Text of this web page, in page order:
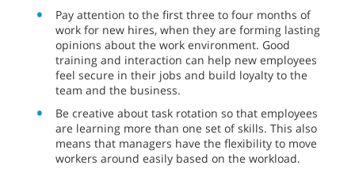
Pay attention to the first three to four months of
work for new hires, when they are forming lasting
opinions about the work environment. Good
training and interaction can help new employees
feel secure in their jobs and build loyalty to the
team and the business.
Be creative about task rotation so that employees
are learning more than one set of skills. This also
means that managers have the flexibility to move
workers around easily based on the workload.